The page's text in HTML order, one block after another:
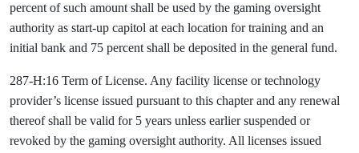
percent of such amount shall be used by the gaming oversight
authority as start-up capitol at each location for training and an
initial bank and 75 percent shall be deposited in the general fund.
287-H:16 Term of License. Any facility license or technology
provider’s license issued pursuant to this chapter and any renewal
thereof shall be valid for 5 years unless earlier suspended or
revoked by the gaming oversight authority. All licenses issued